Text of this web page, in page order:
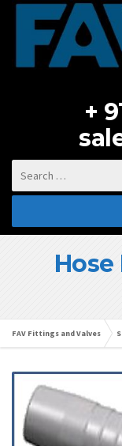
+
FAV Fittings and Valves